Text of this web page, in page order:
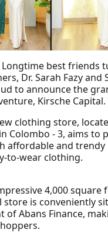
Longtime best friends
Dr. Sarah Fazy and
to announce the
Kirsche Capital.
clothing store,
Colombo - 3, aims to
affordable and trendy
to-wear clothing.
4,000 square
store is conveniently
of Abans Finance,